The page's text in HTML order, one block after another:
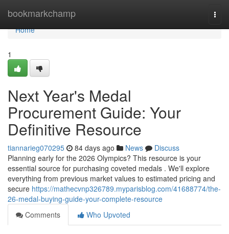
bookmarkchamp
Home
Home
1
Next Year's Medal
Procurement Guide: Your
Definitive Resource
tiannarieg070295 84 days ago News
Discuss
Planning early for the 2026 Olympics? This resource is your
essential source for purchasing coveted medals . We'll explore
everything from previous market values to estimated pricing and
secure https://mathecvnp326789.myparisblog.com/41688774/the-
26-medal-buying-guide-your-complete-resource
Comments
Who Upvoted